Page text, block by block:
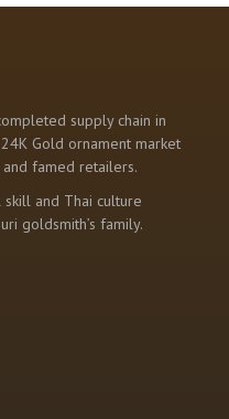
supply chain in
Gold ornament market
famed retailers.
and Thai culture
goldsmith’s family.